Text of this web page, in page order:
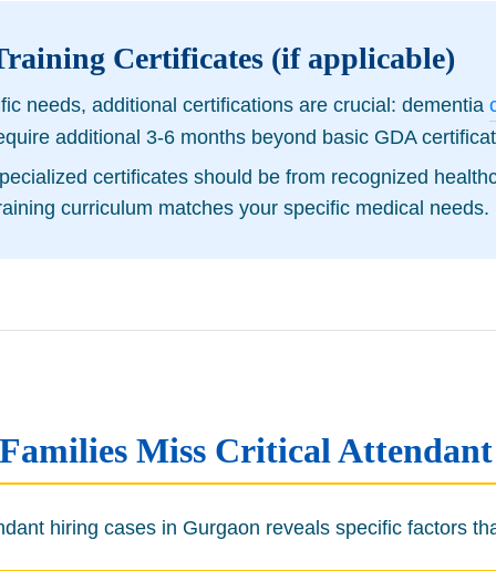
Certificates (if applicable)
needs, additional certifications are crucial: dementia
additional 3-6 months beyond basic GDA
certificates should be from recognized
curriculum matches your specific medical needs.
Miss Critical
hiring cases in Gurgaon reveals specific factors